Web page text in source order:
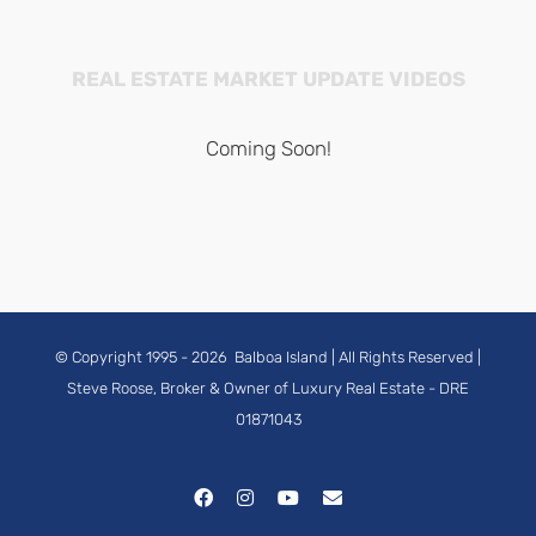
REAL ESTATE MARKET UPDATE VIDEOS
Coming Soon!
© Copyright 1995 - 2026 Balboa Island | All Rights Reserved |
Steve Roose, Broker & Owner of Luxury Real Estate - DRE
01871043
FacebookInstagramYouTubeEmail